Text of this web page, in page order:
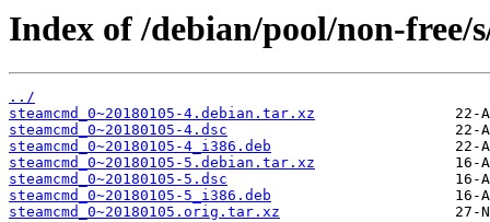
Index of /debian/pool/non-free/
../
steamcmd_0~20180105-4.debian.tar.xz
steamcmd_0~20180105-4.dsc
steamcmd_0~20180105-4_i386.deb
steamcmd_0~20180105-5.debian.tar.xz
steamcmd_0~20180105-5.dsc
steamcmd_0~20180105-5_i386.deb
steamcmd_0~20180105.orig.tar.xz